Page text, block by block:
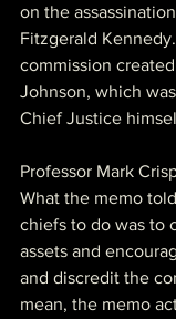
on the
Fitzgerald
commission
Johnson, which
Chief Justice
Professor Mark
What the memo
chiefs to do was to
assets and
and discredit the
mean, the memo